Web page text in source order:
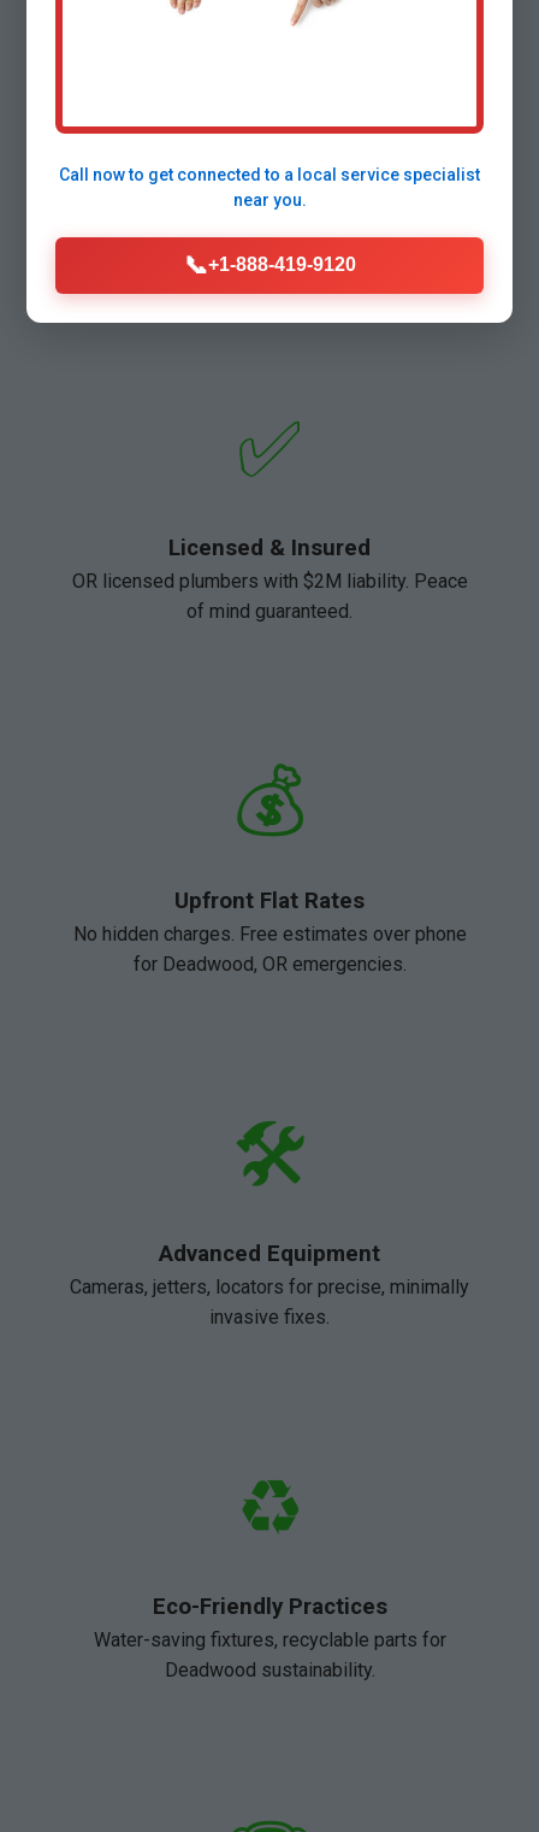
Lightning-Fast Response
24/7 no overtime fees.
✅
Licensed & Insured
OR licensed plumbers with $2M liability. Peace
of mind guaranteed.
💰
Upfront Flat Rates
No hidden charges. Free estimates over phone
for Deadwood, OR emergencies.
🛠️
Advanced Equipment
Cameras, jetters, locators for precise, minimally
invasive fixes.
♻️
Eco-Friendly Practices
Water-saving fixtures, recyclable parts for
Deadwood sustainability.
Call now to get connected to a local service specialist
near you.
📞+1-888-419-9120